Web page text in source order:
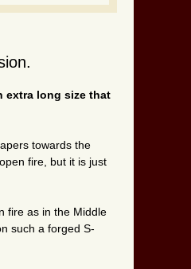
extra long size that
towards the
fire, but it is just
fire as in the Middle
such a forged S-